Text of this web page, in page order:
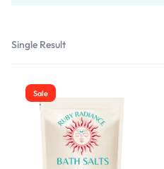
Single Result
Sale